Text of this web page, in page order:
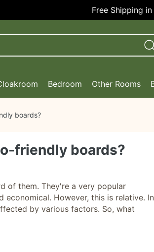
Free Shipping in the
Bedroom Other Rooms
boards?
friendly boards?
of them. They're a very popular
economical. However, this is relative. In
by various factors. So, what